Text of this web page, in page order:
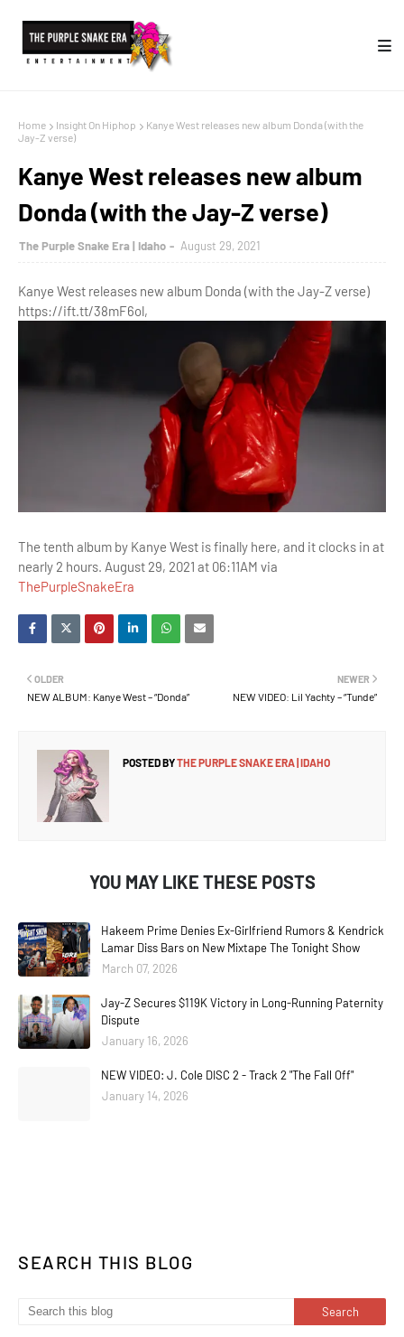
Home Insight On Hiphop
Kanye West releases new album Donda (with the
Jay-Z verse)
Kanye West releases new album
Donda (with the Jay-Z verse)
The Purple Snake Era | Idaho August 29, 2021
Kanye West releases new album Donda (with the Jay-Z verse)
https://ift.tt/38mF6ol,
The tenth album by Kanye West is finally here, and it clocks in at
nearly 2 hours. August 29, 2021 at 06:11AM via
ThePurpleSnakeEra
NEWER
NEW VIDEO: Lil Yachty – “Tunde”
OLDER
NEW ALBUM: Kanye West – “Donda”
POSTED BYTHE PURPLE SNAKE ERA | IDAHO
YOU MAY LIKE THESE POSTS
Hakeem Prime Denies Ex-Girlfriend Rumors & Kendrick
Lamar Diss Bars on New Mixtape The Tonight Show
March 07, 2026
Jay-Z Secures $119K Victory in Long-Running Paternity
Dispute
January 16, 2026
NEW VIDEO: J. Cole DISC 2 - Track 2 "The Fall Off"
January 14, 2026
SEARCH THIS BLOG